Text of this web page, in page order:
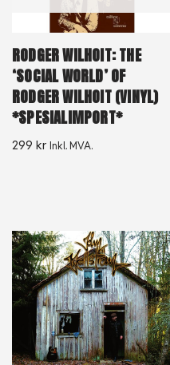
RODGER WILHOIT: THE
‘SOCIAL WORLD’ OF
RODGER WILHOIT (VINYL)
*SPESIALIMPORT*
299 kr Inkl. MVA.